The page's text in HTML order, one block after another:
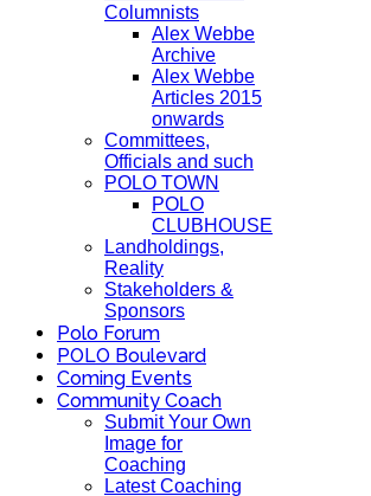
Columnists
Alex Webbe
Archive
Alex Webbe
Articles 2015
onwards
Committees,
Officials and such
POLO TOWN
POLO
CLUBHOUSE
Landholdings,
Reality
Stakeholders &
Sponsors
Polo Forum
POLO Boulevard
Coming Events
Community Coach
Submit Your Own
Image for
Coaching
Latest Coaching